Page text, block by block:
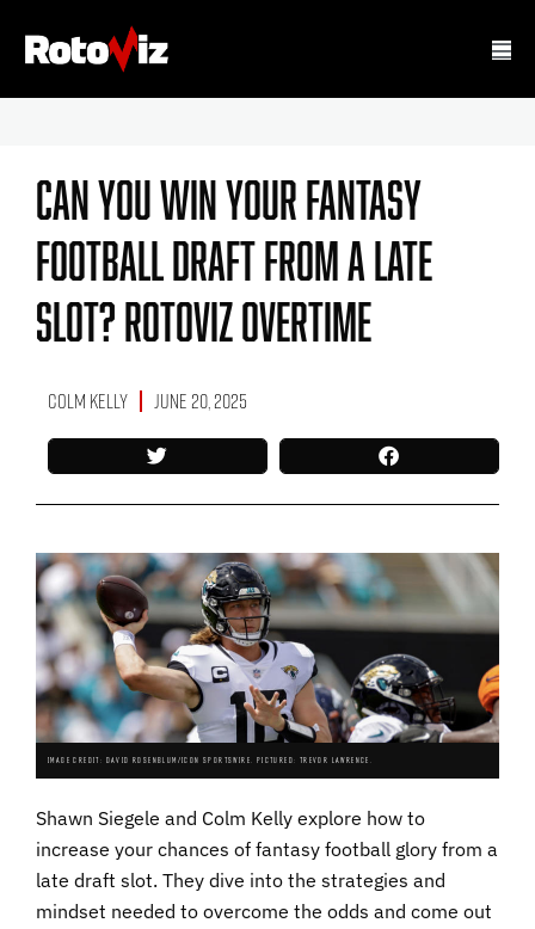
Can You Win Your Fantasy
Football Draft From A Late
Slot? RotoViz Overtime
Colm Kelly June 20, 2025
IMAGE CREDIT: DAVID ROSENBLUM/ICON SPORTSWIRE. PICTURED: TREVOR LAWRENCE.
Shawn Siegele and Colm Kelly explore how to
increase your chances of fantasy football glory from a
late draft slot. They dive into the strategies and
mindset needed to overcome the odds and come out